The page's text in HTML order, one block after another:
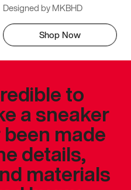
Designed by MKBHD
Shop Now
to
a sneaker
been made
details,
materials